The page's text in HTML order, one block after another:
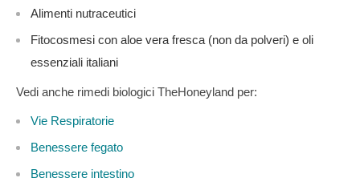
Alimenti nutraceutici
Fitocosmesi con aloe vera fresca (non da polveri) e oli
essenziali italiani
Vedi anche rimedi biologici TheHoneyland per:
Vie Respiratorie
Benessere fegato
Benessere intestino